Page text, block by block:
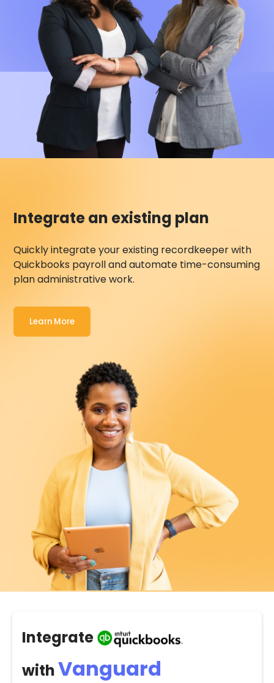
Integrate an existing plan
Quickly integrate your existing recordkeeper with
Quickbooks payroll and automate time-consuming
plan administrative work.
Learn More
Integrate
withVanguard